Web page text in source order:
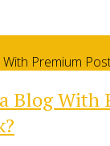
Premium
Blog With